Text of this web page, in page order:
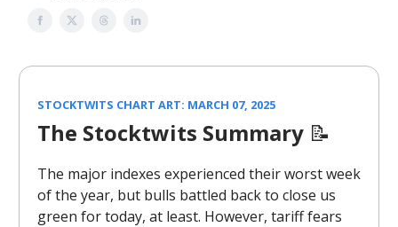
STOCKTWITS CHART ART: MARCH 07, 2025
The Stocktwits Summary 📝
The major indexes experienced their worst week
of the year, but bulls battled back to close us
green for today, at least. However, tariff fears